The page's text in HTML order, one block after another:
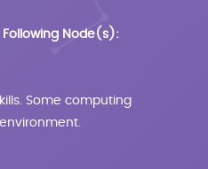
Following Node(s):
Some computing